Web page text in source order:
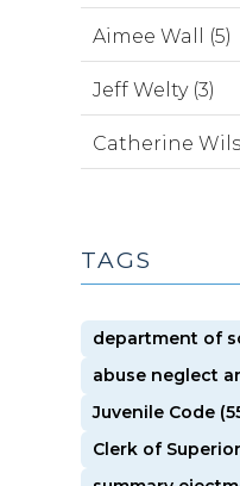
Aimee Wall (5)
Jeff Welty (3)
Catherine
TAGS
department of
abuse neglect
Juvenile Code
Clerk of